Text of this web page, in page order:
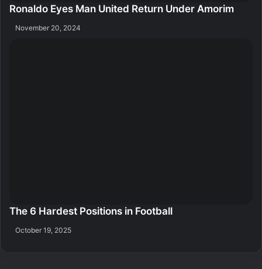
Ronaldo Eyes Man United Return Under Amorim
November 20, 2024
The 6 Hardest Positions in Football
October 19, 2025